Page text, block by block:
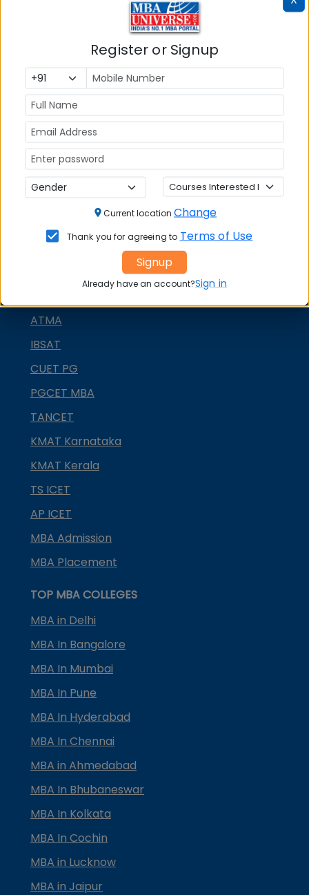
MBA ENTRANCE EXAM
CAT
XAT
GMAT
ATMA
IBSAT
CUET PG
PGCET MBA
TANCET
KMAT Karnataka
KMAT Kerala
TS ICET
AP ICET
MBA Admission
MBA Placement
TOP MBA COLLEGES
MBA in Delhi
MBA In Bangalore
MBA In Mumbai
MBA In Pune
MBA In Hyderabad
MBA In Chennai
MBA in Ahmedabad
MBA In Bhubaneswar
MBA In Kolkata
MBA In Cochin
MBA in Lucknow
MBA in Jaipur
Register or Signup
Current location Change
Thank you for agreeing to Terms of Use
Signup
Already have an account?Sign in